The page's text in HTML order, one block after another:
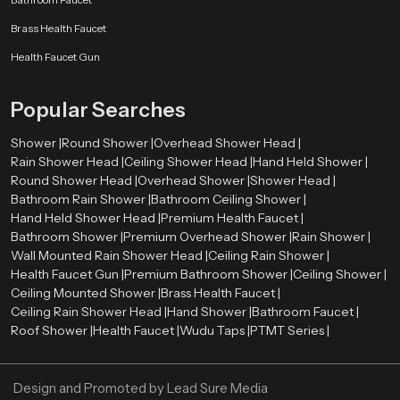
have easy access to real and quality products. The dealers are very
Skilled dealers assist the customers to be aware of the advantages of health
faucets, such as enhanced hygiene, convenience, and facilitation of the
bathroom. They also give directions on how to install and maintain it and how
the product will be compatible with the existing plumbing systems.
Advantages of Using a Health Faucet
First, it is more hygienic than conventional toilet paper. Water offers a
better and more comfortable way of cleaning.
Second, it is user-friendly and suitable for all ages. The spray design is
flexible, which makes it easy to use.
Third, the health faucets are both affordable and environmentally
conscious since they will discourage the use of too much toilet paper.
Last, but not least, they add to the contemporary appearance and
modern households and business premises.
Upgrade Your Bathroom with a Premium Health Faucet
Brass Health Faucet
Health Faucet Gun
Popular Searches
Shower |Round Shower |Overhead Shower Head |
Rain Shower Head |Ceiling Shower Head |Hand Held Shower |
Round Shower Head |Overhead Shower |Shower Head |
Bathroom Rain Shower |Bathroom Ceiling Shower |
Hand Held Shower Head |Premium Health Faucet |
Bathroom Shower |Premium Overhead Shower |Rain Shower |
Wall Mounted Rain Shower Head |Ceiling Rain Shower |
Health Faucet Gun |Premium Bathroom Shower |Ceiling Shower |
Ceiling Mounted Shower |Brass Health Faucet |
Ceiling Rain Shower Head |Hand Shower |Bathroom Faucet |
Roof Shower |Health Faucet |Wudu Taps |PTMT Series |
Design and Promoted byLead Sure Media